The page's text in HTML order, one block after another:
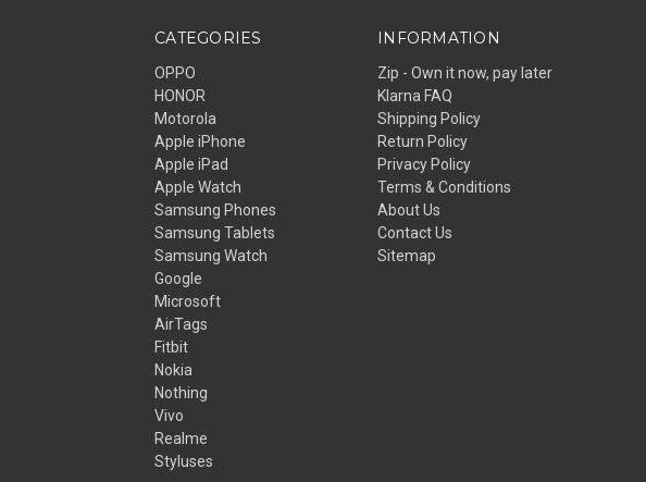
CATEGORIES
OPPO
HONOR
Motorola
Apple iPhone
Apple iPad
Apple Watch
Samsung Phones
Samsung Tablets
Samsung Watch
Google
Microsoft
AirTags
Fitbit
Nokia
Nothing
Vivo
Realme
Styluses
INFORMATION
Zip - Own it now, pay later
Klarna FAQ
Shipping Policy
Return Policy
Privacy Policy
Terms & Conditions
About Us
Contact Us
Sitemap